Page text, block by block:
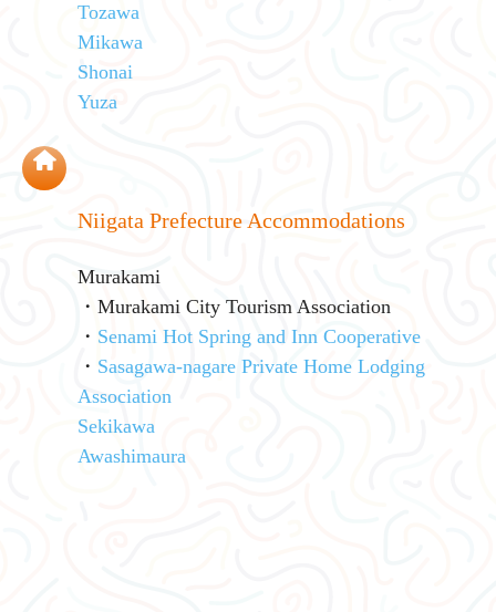
Tozawa
Mikawa
Shonai
Yuza
Niigata Prefecture Accommodations
Murakami
・Murakami City Tourism Association
・ Senami Hot Spring and Inn Cooperative
・ Sasagawa-nagare Private Home Lodging
Association
Sekikawa
Awashimaura